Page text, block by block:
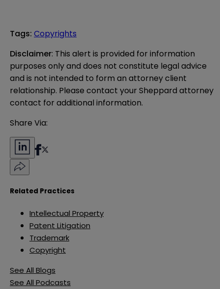
Tags: Copyrights
Disclaimer: This alert is provided for information
purposes only and does not constitute legal advice
and is not intended to form an attorney client
relationship. Please contact your Sheppard attorney
contact for additional information.
Share Via:
Related Practices
Intellectual Property
Patent Litigation
Trademark
Copyright
See All Blogs
See All Podcasts